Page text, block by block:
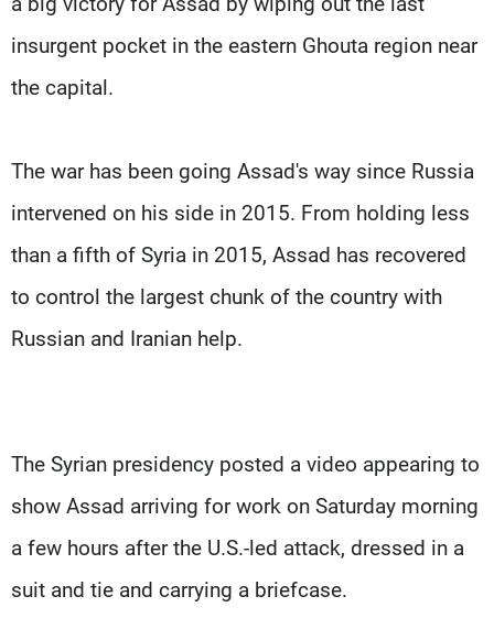
insurgent pocket in the eastern Ghouta region near
the capital.
The war has been going Assad's way since Russia
intervened on his side in 2015. From holding less
than a fifth of Syria in 2015, Assad has recovered
to control the largest chunk of the country with
Russian and Iranian help.
The Syrian presidency posted a video appearing to
show Assad arriving for work on Saturday morning
a few hours after the U.S.-led attack, dressed in a
suit and tie and carrying a briefcase.